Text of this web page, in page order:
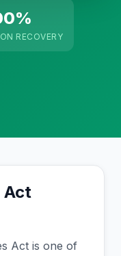
RECOVERY
Act
Act is one of